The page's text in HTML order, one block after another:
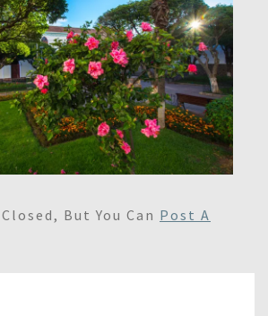
But You Can Post A